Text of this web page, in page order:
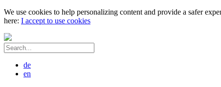
We use cookies to help personalizing content and provide a safer
here: I accept to use cookies
de
en